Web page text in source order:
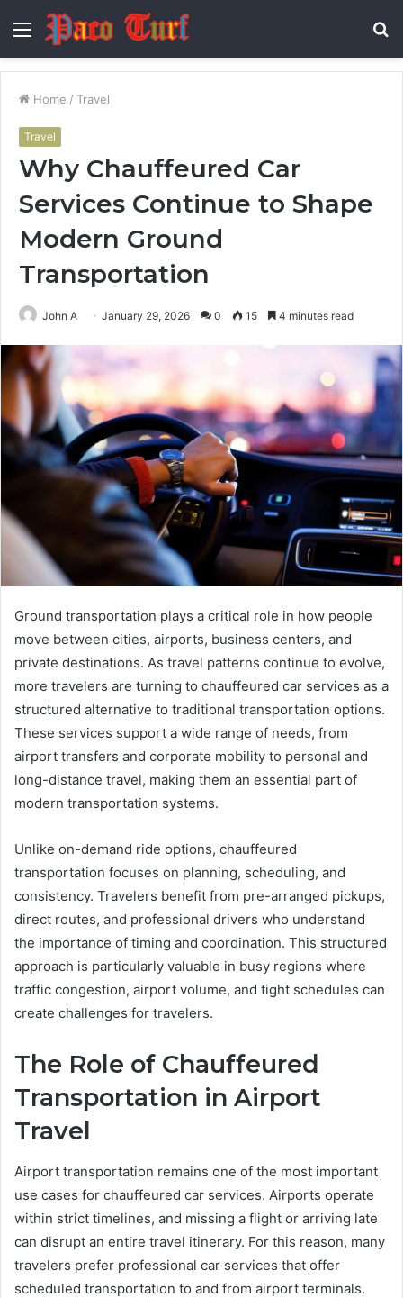
Menu
Home / Travel
Travel
Why Chauffeured Car
Services Continue to Shape
Modern Ground
Transportation
John A January 29, 2026 0 15 4 minutes read
Ground transportation plays a critical role in how people
move between cities, airports, business centers, and
private destinations. As travel patterns continue to evolve,
more travelers are turning to chauffeured car services as a
structured alternative to traditional transportation options.
These services support a wide range of needs, from
airport transfers and corporate mobility to personal and
long-distance travel, making them an essential part of
modern transportation systems.
Unlike on-demand ride options, chauffeured
transportation focuses on planning, scheduling, and
consistency. Travelers benefit from pre-arranged pickups,
direct routes, and professional drivers who understand
the importance of timing and coordination. This structured
approach is particularly valuable in busy regions where
traffic congestion, airport volume, and tight schedules can
create challenges for travelers.
The Role of Chauffeured
Transportation in Airport
Travel
Airport transportation remains one of the most important
use cases for chauffeured car services. Airports operate
within strict timelines, and missing a flight or arriving late
can disrupt an entire travel itinerary. For this reason, many
travelers prefer professional car services that offer
scheduled transportation to and from airport terminals.